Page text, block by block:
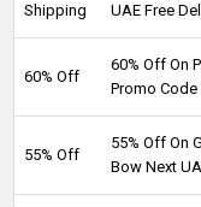
Shipping
UAE Free
60% Off
60% Off On
Promo
55% Off
55% Off On
Bow Next